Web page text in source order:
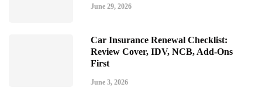
June 29, 2026
Car Insurance Renewal Checklist:
Review Cover, IDV, NCB, Add-Ons
First
June 3, 2026